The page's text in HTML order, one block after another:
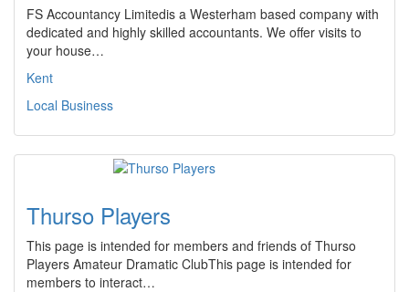
FS Accountancy Limitedis a Westerham based company with
dedicated and highly skilled accountants. We offer visits to
your house…
Kent
Local Business
Thurso Players
This page is intended for members and friends of Thurso
Players Amateur Dramatic ClubThis page is intended for
members to interact…